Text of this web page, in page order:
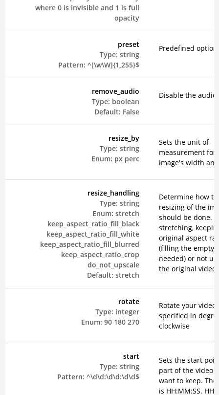
where 0 is invisible and 1 is full
opacity
preset
Type: string
Pattern: ^[\w\W]{1,255}$
Predefined
remove_audio
Type: boolean
Default: False
Disable the audio
resize_by
Type: string
Enum: px perc
Sets the unit of
measurement for
image's width
resize_handling
Type: string
Enum: stretch
keep_aspect_ratio_fill_black
keep_aspect_ratio_fill_white
keep_aspect_ratio_fill_blurred
keep_aspect_ratio_crop
do_not_upscale
Default: stretch
Determine how
resizing of the
should be done.
stretching,
original aspect
(filling the empty
needed) or not
the original video.
rotate
Type: integer
Enum: 90 180 270
Rotate your video,
specified in
clockwise
start
Type: string
Pattern: ^\d\d:\d\d:\d\d$
Sets the start
part of the video
want to keep.
is HH:MM:SS. HH